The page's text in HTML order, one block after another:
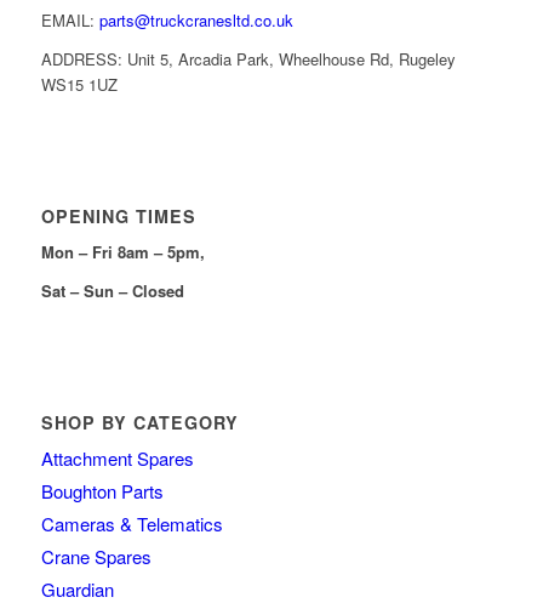
EMAIL: parts@truckcranesltd.co.uk
ADDRESS: Unit 5, Arcadia Park, Wheelhouse Rd, Rugeley
WS15 1UZ
OPENING TIMES
Mon – Fri 8am – 5pm,
Sat – Sun – Closed
SHOP BY CATEGORY
Attachment Spares
Boughton Parts
Cameras & Telematics
Crane Spares
Guardian